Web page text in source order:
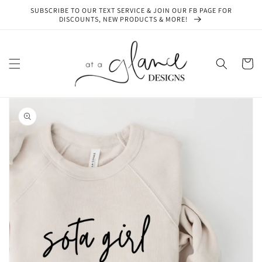
Skip to
content
SUBSCRIBE TO OUR TEXT SERVICE & JOIN OUR FB PAGE FOR
DISCOUNTS, NEW PRODUCTS & MORE!
Cart
Skip to
product
information